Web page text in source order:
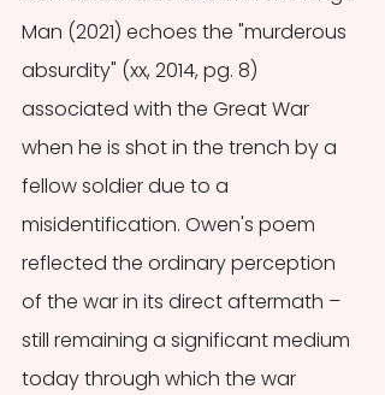
Man (2021) echoes the "murderous
absurdity" (xx, 2014, pg. 8)
associated with the Great War
when he is shot in the trench by a
fellow soldier due to a
misidentification. Owen's poem
reflected the ordinary perception
of the war in its direct aftermath –
still remaining a significant medium
today through which the war